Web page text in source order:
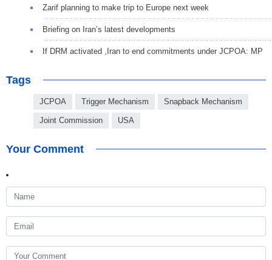
Zarif planning to make trip to Europe next week
Briefing on Iran’s latest developments
If DRM activated ,Iran to end commitments under JCPOA: MP
Tags
JCPOA Trigger Mechanism Snapback Mechanism
Joint Commission USA
Your Comment